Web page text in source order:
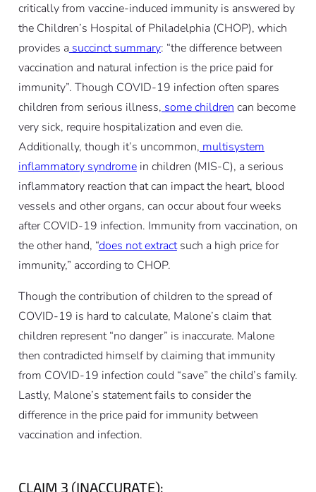
critically from vaccine-induced immunity is answered by
the Children’s Hospital of Philadelphia (CHOP), which
provides a succinct summary: “the difference between
vaccination and natural infection is the price paid for
immunity”. Though COVID-19 infection often spares
children from serious illness, some children can become
very sick, require hospitalization and even die.
Additionally, though it’s uncommon, multisystem
inflammatory syndromein children (MIS-C), a serious
inflammatory reaction that can impact the heart, blood
vessels and other organs, can occur about four weeks
after COVID-19 infection. Immunity from vaccination, on
the other hand, “does not extractsuch a high price for
immunity,” according to CHOP.
Though the contribution of children to the spread of
COVID-19 is hard to calculate, Malone’s claim that
children represent “no danger” is inaccurate. Malone
then contradicted himself by claiming that immunity
from COVID-19 infection could “save” the child’s family.
Lastly, Malone’s statement fails to consider the
difference in the price paid for immunity between
vaccination and infection.
CLAIM 3 (INACCURATE):